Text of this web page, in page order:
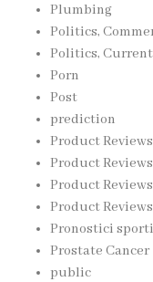
Plumbing
Politics,
Politics,
Porn
Post
prediction
Product
Product
Product
Product
Pronostici
Prostate Cancer
public